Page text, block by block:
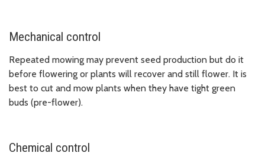
Mechanical control
Repeated mowing may prevent seed production but do it
before flowering or plants will recover and still flower. It is
best to cut and mow plants when they have tight green
buds (pre-flower).
Chemical control